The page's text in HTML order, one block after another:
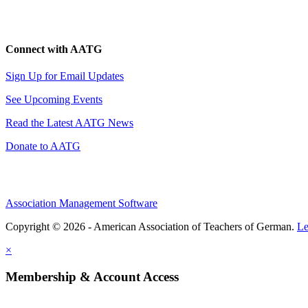
Connect with AATG
Sign Up for Email Updates
See Upcoming Events
Read the Latest AATG News
Donate to AATG
Association Management Software
Copyright © 2026 - American Association of Teachers of German.
×
Membership & Account Access